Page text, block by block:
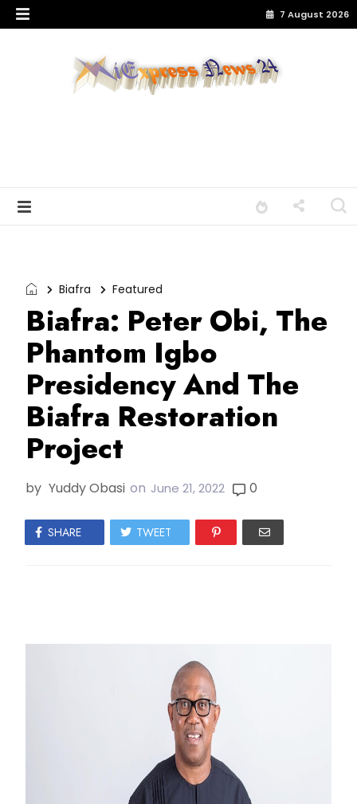
7 August 2026
Biafra Featured
Biafra: Peter Obi, The
Phantom Igbo
Presidency And The
Biafra Restoration
Project
by Yuddy Obasi on June 21, 2022 0
SHARE TWEET